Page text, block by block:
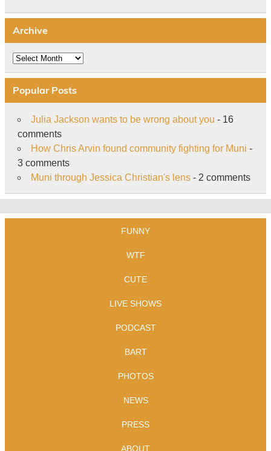
Archive
Archive
Popular Posts
Julia Jackson wants to be wrong about you - 16
comments
How Chris Arvin found community fighting for Muni -
3 comments
Muni through Jessica Christian's lens- 2 comments
FUNNY
WTF
CUTE
LIVE SHOWS
PODCAST
BART
PHOTOS
NEWS
PRESS
ABOUT